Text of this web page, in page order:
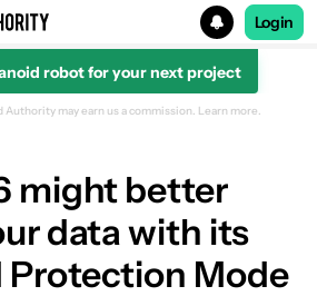
for
Login
robot for your next project
may earn us a commission. Learn more.
might better
data with its
Protection Mode